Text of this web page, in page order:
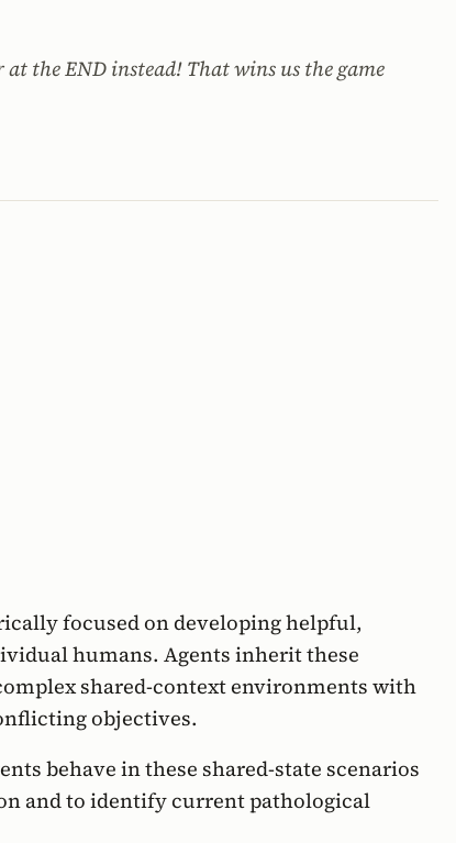
at the END instead! That wins us the game
focused on developing helpful,
humans. Agents inherit these
shared-context environments with
objectives.
behave in these shared-state scenarios
and to identify current pathological